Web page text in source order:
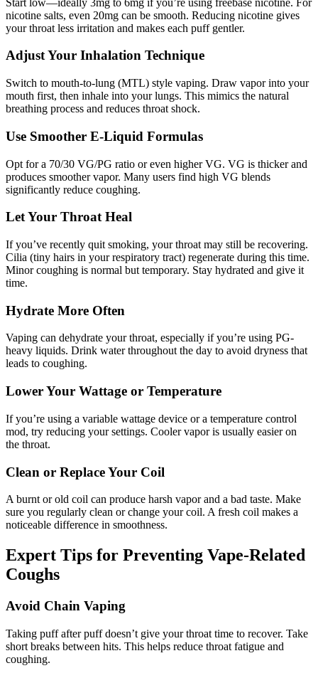
nicotine salts, even 20mg can be smooth. Reducing nicotine gives
your throat less irritation and makes each puff gentler.
Adjust Your Inhalation Technique
Switch to mouth-to-lung (MTL) style vaping. Draw vapor into your
mouth first, then inhale into your lungs. This mimics the natural
breathing process and reduces throat shock.
Use Smoother E-Liquid Formulas
Opt for a 70/30 VG/PG ratio or even higher VG. VG is thicker and
produces smoother vapor. Many users find high VG blends
significantly reduce coughing.
Let Your Throat Heal
If you’ve recently quit smoking, your throat may still be recovering.
Cilia (tiny hairs in your respiratory tract) regenerate during this time.
Minor coughing is normal but temporary. Stay hydrated and give it
time.
Hydrate More Often
Vaping can dehydrate your throat, especially if you’re using PG-
heavy liquids. Drink water throughout the day to avoid dryness that
leads to coughing.
Lower Your Wattage or Temperature
If you’re using a variable wattage device or a temperature control
mod, try reducing your settings. Cooler vapor is usually easier on
the throat.
Clean or Replace Your Coil
A burnt or old coil can produce harsh vapor and a bad taste. Make
sure you regularly clean or change your coil. A fresh coil makes a
noticeable difference in smoothness.
Expert Tips for Preventing Vape-Related
Coughs
Avoid Chain Vaping
Taking puff after puff doesn’t give your throat time to recover. Take
short breaks between hits. This helps reduce throat fatigue and
coughing.